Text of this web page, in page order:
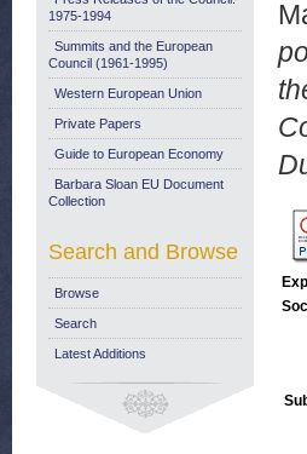
1975-1994
Summits and the European
Council (1961-1995)
Western European Union
Private Papers
Guide to European Economy
Barbara Sloan EU Document
Collection
Search and Browse
Browse
Search
Latest Additions